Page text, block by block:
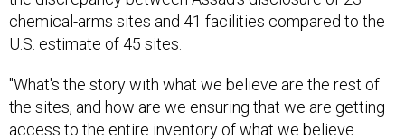
chemical-arms sites and 41 facilities compared to the
U.S. estimate of 45 sites.
"What's the story with what we believe are the rest of
the sites, and how are we ensuring that we are getting
access to the entire inventory of what we believe